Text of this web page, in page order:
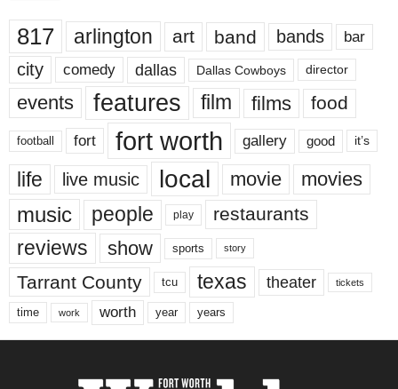
817 arlington art band bands bar
city comedy dallas Dallas Cowboys director
events features film films food
football fort fort worth gallery good it’s
life live music local movie movies
music people play restaurants
reviews show sports story
Tarrant County tcu texas theater tickets
time work worth year years